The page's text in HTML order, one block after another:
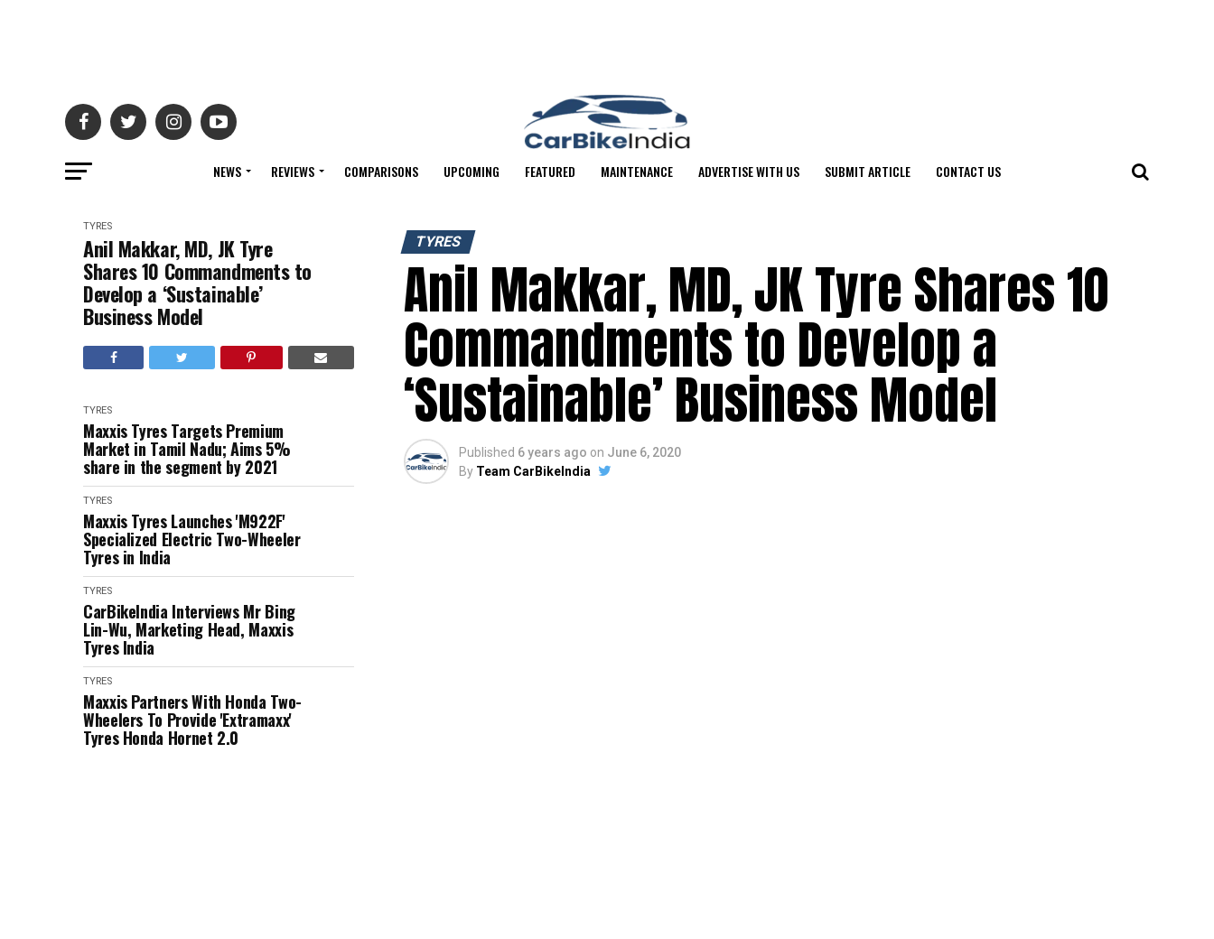
NEWS REVIEWS COMPARISONS UPCOMING FEATURED MAINTENANCE ADVERTISE WITH US SUBMIT ARTICLE CONTACT US
TYRES
Anil Makkar, MD, JK Tyre
Shares 10 Commandments to
Develop a ‘Sustainable’
Business Model
TYRES
Maxxis Tyres Targets Premium
Market in Tamil Nadu; Aims 5%
share in the segment by 2021
TYRES
Maxxis Tyres Launches 'M922F'
Specialized Electric Two-Wheeler
Tyres in India
TYRES
CarBikeIndia Interviews Mr Bing
Lin-Wu, Marketing Head, Maxxis
Tyres India
TYRES
Maxxis Partners With Honda Two-
Wheelers To Provide 'Extramaxx'
Tyres Honda Hornet 2.0
TYRES
Anil Makkar, MD, JK Tyre Shares 10
Commandments to Develop a
‘Sustainable’ Business Model
Published 6 years ago on June 6, 2020
By Team CarBikeIndia